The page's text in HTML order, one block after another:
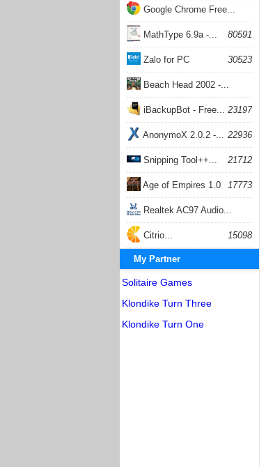
Google Chrome Free...
168052
MathType 6.9a -... 80591
Zalo for PC 30523
Beach Head 2002 -...
26399
iBackupBot - Free... 23197
AnonymoX 2.0.2 -... 22936
Snipping Tool++... 21712
Age of Empires 1.0 17773
Realtek AC97 Audio...
17202
Citrio... 15098
My Partner
Solitaire Games
Klondike Turn Three
Klondike Turn One